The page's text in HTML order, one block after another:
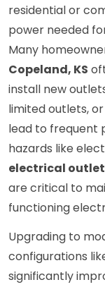
residential or
power needed
Many
Copeland, KS
install new
limited outlets,
lead to frequent
hazards like
electrical
are critical to
functioning
Upgrading to
configurations
significantly